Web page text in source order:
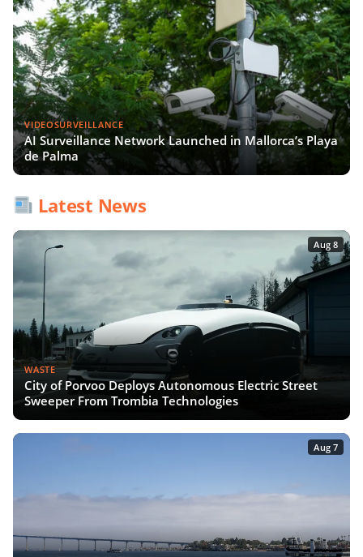
VIDEOSURVEILLANCE
AI Surveillance Network Launched in Mallorca’s Playa
de Palma
Latest News
Aug 8
WASTE
City of Porvoo Deploys Autonomous Electric Street
Sweeper From Trombia Technologies
Aug 7